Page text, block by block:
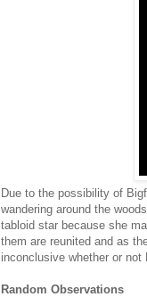
Due to the possibility of
wandering around the
tabloid star because she
them are reunited and as
inconclusive whether or not
Random Observations